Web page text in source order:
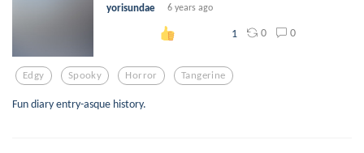
yorisundae 6 years ago
1 0 0
Edgy Spooky Horror Tangerine
Fun diary entry-asque history.